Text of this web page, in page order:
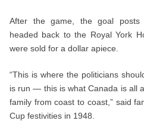
After the game, the goal posts
headed back to the Royal York
were sold for a dollar apiece.
“This is where the politicians
is run — this is what Canada is all
family from coast to coast,” said
Cup festivities in 1948.